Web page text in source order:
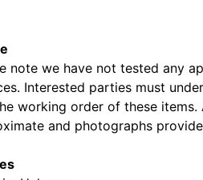
note we have not tested any
Interested parties must
working order of these items.
and photographs